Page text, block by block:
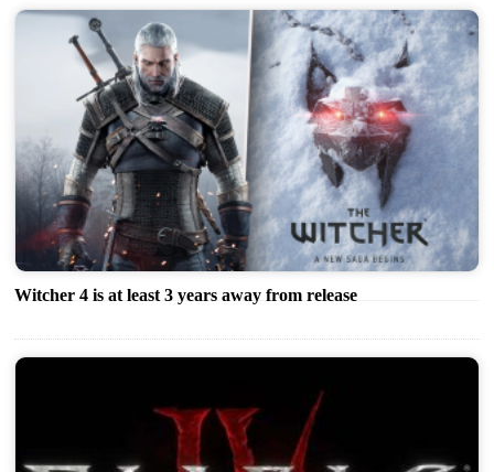
Witcher 4 is at least 3 years away from release